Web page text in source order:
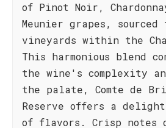
of Pinot Noir,
Meunier grapes, sourced
vineyards within the
This harmonious blend
the wine's complexity
the palate, Comte de
Reserve offers a
of flavors. Crisp notes